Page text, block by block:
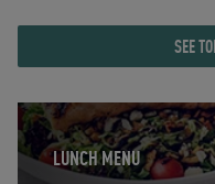
SEE
LUNCH MENU
Opens in New Tab